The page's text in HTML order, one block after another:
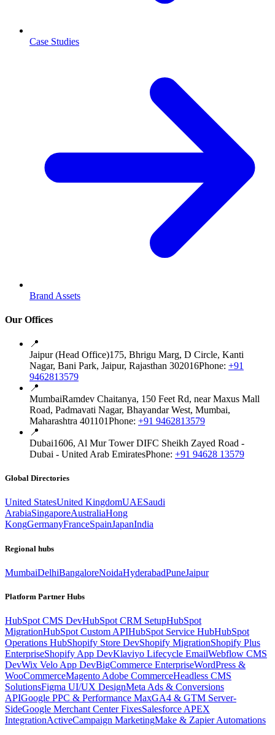
Case Studies
Brand Assets
Our Offices
📍
Jaipur (Head Office)175, Bhrigu Marg, D Circle, Kanti
Nagar, Bani Park, Jaipur, Rajasthan 302016Phone: +91
9462813579
📍
MumbaiRamdev Chaitanya, 150 Feet Rd, near Maxus Mall
Road, Padmavati Nagar, Bhayandar West, Mumbai,
Maharashtra 401101Phone: +91 9462813579
📍
Dubai1606, Al Mur Tower DIFC Sheikh Zayed Road -
Dubai - United Arab EmiratesPhone: +91 94628 13579
Global Directories
United StatesUnited KingdomUAESaudi
ArabiaSingaporeAustraliaHong
KongGermanyFranceSpainJapanIndia
Regional hubs
MumbaiDelhiBangaloreNoidaHyderabadPuneJaipur
Platform Partner Hubs
HubSpot CMS DevHubSpot CRM SetupHubSpot
MigrationHubSpot Custom APIHubSpot Service HubHubSpot
Operations HubShopify Store DevShopify MigrationShopify Plus
EnterpriseShopify App DevKlaviyo Lifecycle EmailWebflow CMS
DevWix Velo App DevBigCommerce EnterpriseWordPress &
WooCommerceMagento Adobe CommerceHeadless CMS
SolutionsFigma UI/UX DesignMeta Ads & Conversions
APIGoogle PPC & Performance MaxGA4 & GTM Server-
SideGoogle Merchant Center FixesSalesforce APEX
IntegrationActiveCampaign MarketingMake & Zapier Automations